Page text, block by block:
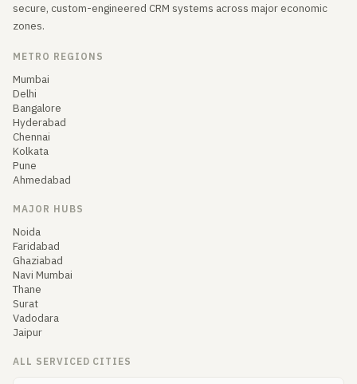
secure, custom-engineered CRM systems across major economic
zones.
METRO REGIONS
Mumbai
Delhi
Bangalore
Hyderabad
Chennai
Kolkata
Pune
Ahmedabad
MAJOR HUBS
Noida
Faridabad
Ghaziabad
Navi Mumbai
Thane
Surat
Vadodara
Jaipur
ALL SERVICED CITIES